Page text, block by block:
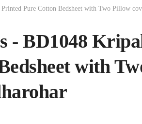
Pure Cotton Bedsheet with Two Pillow
- BD1048
with